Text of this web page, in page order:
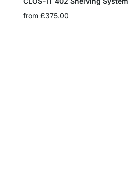
from £375.00